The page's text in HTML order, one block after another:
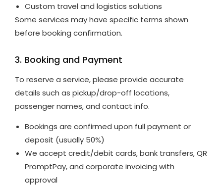
Custom travel and logistics solutions
Some services may have specific terms shown
before booking confirmation.
3. Booking and Payment
To reserve a service, please provide accurate
details such as pickup/drop-off locations,
passenger names, and contact info.
Bookings are confirmed upon full payment or
deposit (usually 50%)
We accept credit/debit cards, bank transfers, QR
PromptPay, and corporate invoicing with
approval